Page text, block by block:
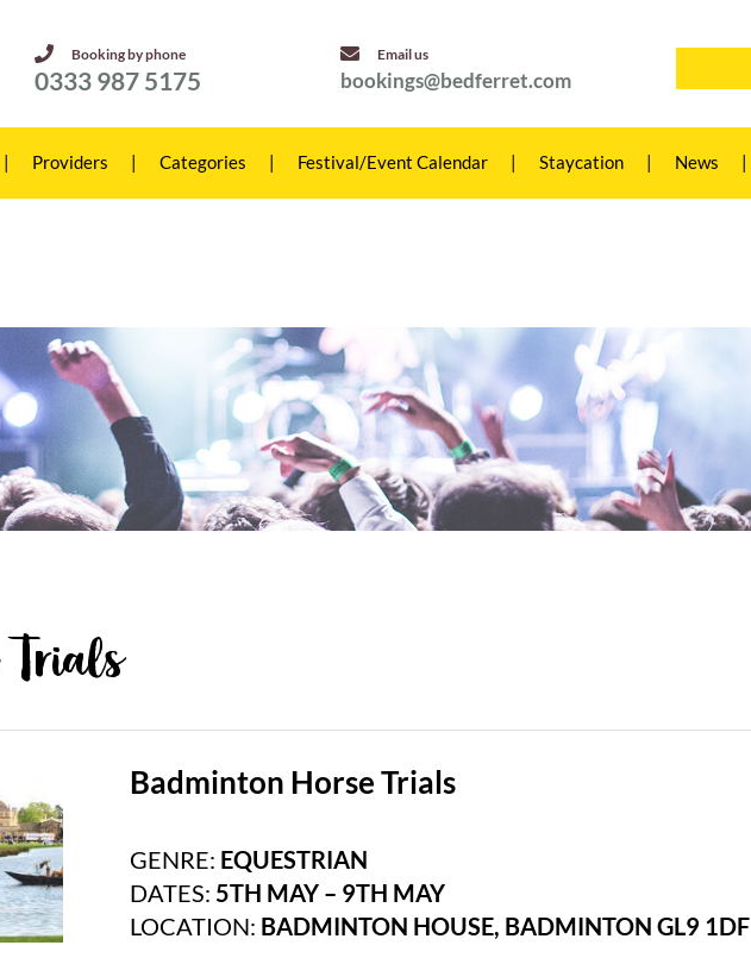
Booking by phone
0333 987 5175
Email us
bookings@bedferret.com
| Providers | Categories | Festival/Event Calendar | Staycation | News |
Trials
Badminton Horse Trials
GENRE: EQUESTRIAN
DATES: 5TH MAY – 9TH MAY
LOCATION: BADMINTON HOUSE, BADMINTON GL9 1DF